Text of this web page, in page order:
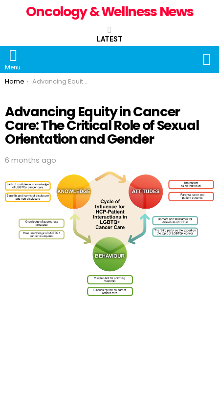
Oncology & Wellness News
LATEST
Menu
You are here:
Home Advancing Equity in Cancer Care: The Critical Role of Sexual Orientation and Gender
Advancing Equity in Cancer
Care: The Critical Role of Sexual
Orientation and Gender
6 months ago